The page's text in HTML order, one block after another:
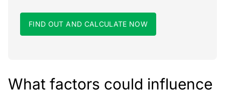
FIND OUT AND CALCULATE NOW
What factors could influence